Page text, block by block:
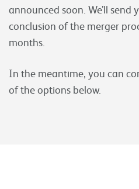
announced soon. We’ll
conclusion of the merger
months.
In the meantime, you can
of the options below.